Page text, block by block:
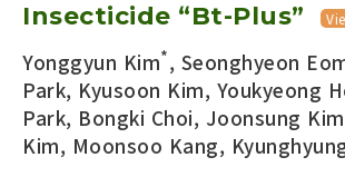
Year(s) :
Search :
Insecticide “Bt-Plus”
Yonggyun Kim*, Seonghyeon
Park, Kyusoon Kim, Youkyeong
Park, Bongki Choi, Joonsung
Kim, Moonsoo Kang,